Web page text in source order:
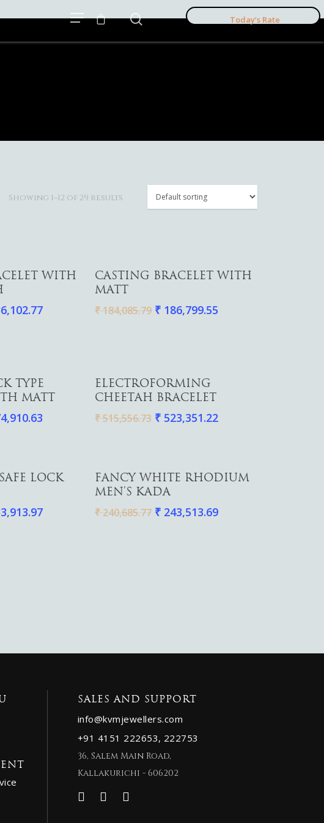
Today’s Rate
Showing 1–12 of 29 results
Cart
WITH
Add To Cart
CASTING BRACELET WITH
MATT
₹184,085.79 ₹186,799.55
Cart
TYPE
MATT
Add To Cart
ELECTROFORMING
CHEETAH BRACELET
₹515,556.73 ₹523,351.22
Cart
LOCK
Add To Cart
FANCY WHITE RHODIUM
MEN’S KADA
₹240,685.77 ₹243,513.69
SALES AND SUPPORT
info@kvmjewellers.com
+91 4151 222653, 222753
36, Salem Main Road,
Kallakurichi - 606202